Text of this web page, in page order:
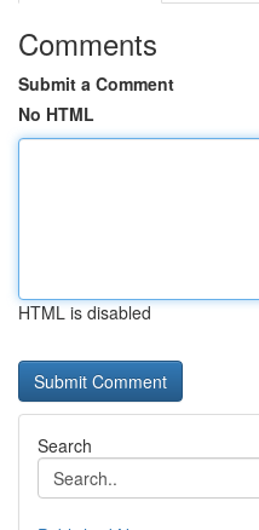
Comments
Submit a Comment
No HTML
HTML is disabled
Search